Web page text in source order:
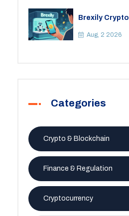
Brexily
Aug, 2 2026
Categories
Crypto & Blockchain
Finance & Regulation
Cryptocurrency